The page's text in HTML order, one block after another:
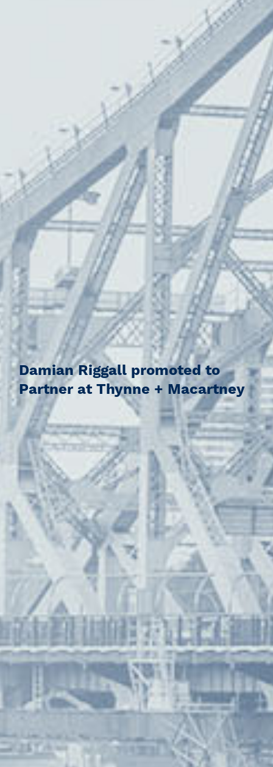
Damian Riggall promoted to
Partner at Thynne + Macartney